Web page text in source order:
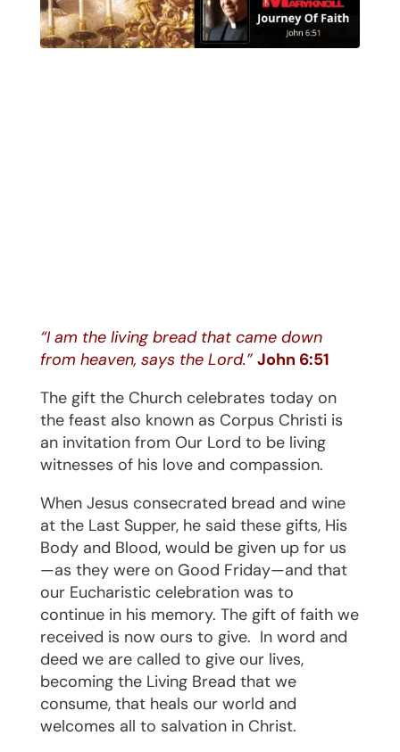
“I am the living bread that came down
from heaven, says the Lord.”John 6:51
The gift the Church celebrates today on
the feast also known as Corpus Christi is
an invitation from Our Lord to be living
witnesses of his love and compassion.
When Jesus consecrated bread and wine
at the Last Supper, he said these gifts, His
Body and Blood, would be given up for us
—as they were on Good Friday—and that
our Eucharistic celebration was to
continue in his memory. The gift of faith we
received is now ours to give. In word and
deed we are called to give our lives,
becoming the Living Bread that we
consume, that heals our world and
welcomes all to salvation in Christ.